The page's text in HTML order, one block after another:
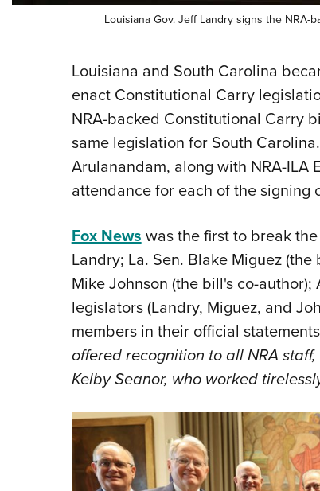
Louisiana Gov. Jeff Landry signs the
Louisiana and South Carolina
enact Constitutional Carry
NRA-backed Constitutional Carry
same legislation for South
Arulanandam, along with NRA-ILA
attendance for each of the signing
Fox News was the first to break
Landry; La. Sen. Blake Miguez
Mike Johnson (the bill's co-
legislators (Landry, Miguez, and
members in their official
offered recognition to all NRA
Kelby Seanor, who worked